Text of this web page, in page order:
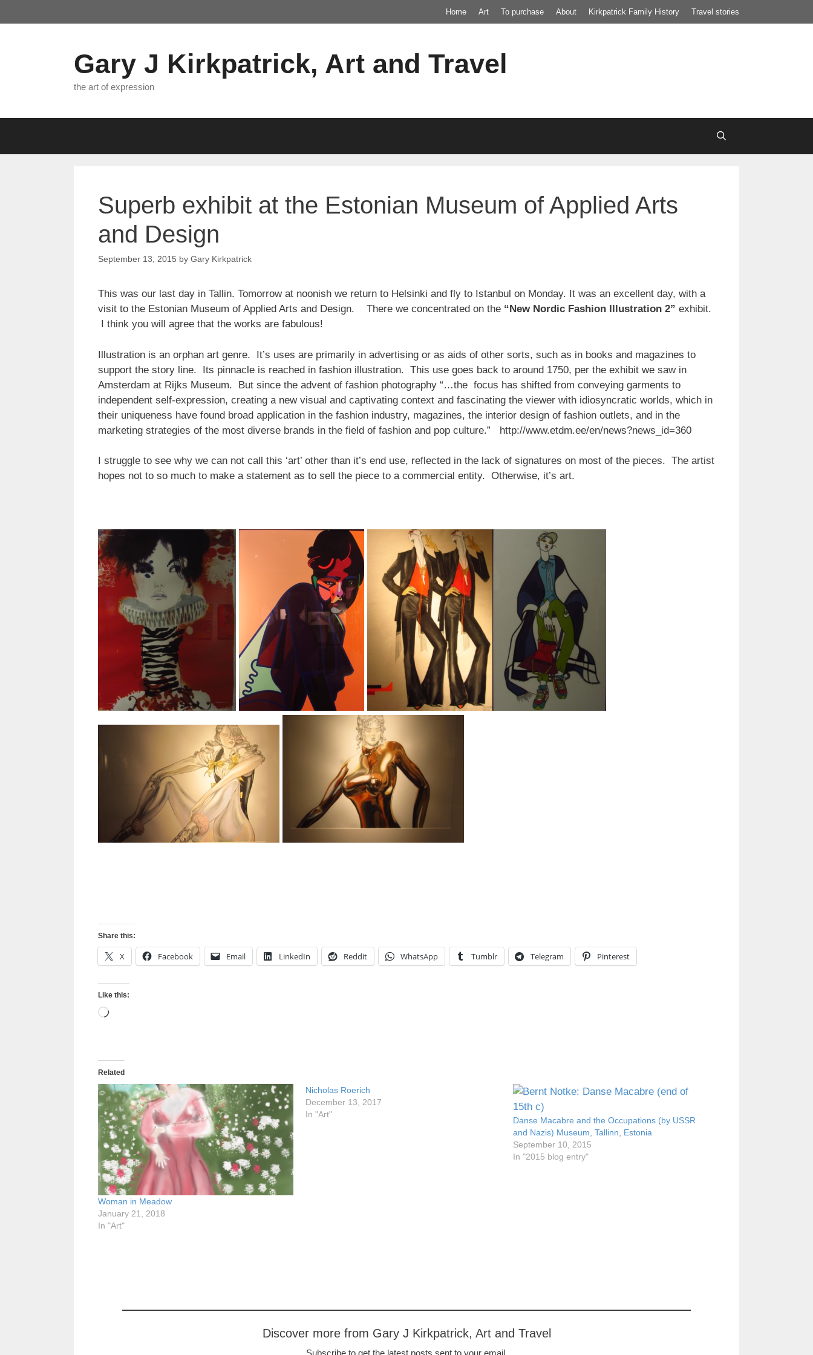
to
Home Art To purchase About Kirkpatrick Family History Travel stories
Gary J Kirkpatrick, Art and Travel
the art of expression
Superb exhibit at the Estonian Museum of Applied Arts
and Design
September 13, 2015 by Gary Kirkpatrick
This was our last day in Tallin. Tomorrow at noonish we return to Helsinki and fly to Istanbul on Monday. It was an excellent day, with a
visit to the Estonian Museum of Applied Arts and Design. There we concentrated on the “New Nordic Fashion Illustration 2” exhibit.
I think you will agree that the works are fabulous!
Illustration is an orphan art genre. It’s uses are primarily in advertising or as aids of other sorts, such as in books and magazines to
support the story line. Its pinnacle is reached in fashion illustration. This use goes back to around 1750, per the exhibit we saw in
Amsterdam at Rijks Museum. But since the advent of fashion photography “…the focus has shifted from conveying garments to
independent self-expression, creating a new visual and captivating context and fascinating the viewer with idiosyncratic worlds, which in
their uniqueness have found broad application in the fashion industry, magazines, the interior design of fashion outlets, and in the
marketing strategies of the most diverse brands in the field of fashion and pop culture.” http://www.etdm.ee/en/news?news_id=360
I struggle to see why we can not call this ‘art’ other than it’s end use, reflected in the lack of signatures on most of the pieces. The artist
hopes not to so much to make a statement as to sell the piece to a commercial entity. Otherwise, it’s art.
Share this:
X Facebook Email LinkedIn Reddit WhatsApp Tumblr Telegram Pinterest
Like this:
Loading…
Related
Woman in Meadow
January 21, 2018
In "Art"
Nicholas Roerich
December 13, 2017
In "Art"
Danse Macabre and the Occupations (by USSR
and Nazis) Museum, Tallinn, Estonia
September 10, 2015
In "2015 blog entry"
Discover more from Gary J Kirkpatrick, Art and Travel